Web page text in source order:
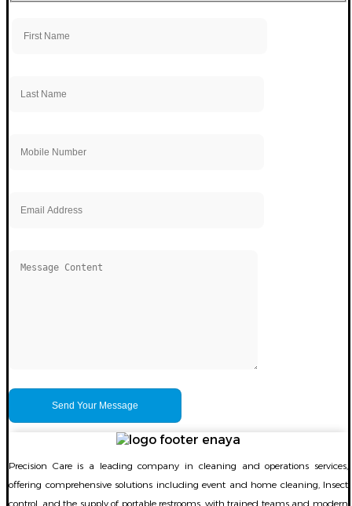
Precision Care is a leading company in cleaning and operations services,
offering comprehensive solutions including event and home cleaning, Insect
control. and the supply of portable restrooms, with trained teams and modern